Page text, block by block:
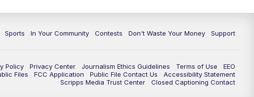
Sports In Your Community Contests Don't Waste Your Money Support
Policy Privacy Center Journalism Ethics Guidelines Terms of Use
EEO
Files FCC Application Public File Contact Us
Accessibility Statement
Scripps Media Trust Center
Closed Captioning Contact